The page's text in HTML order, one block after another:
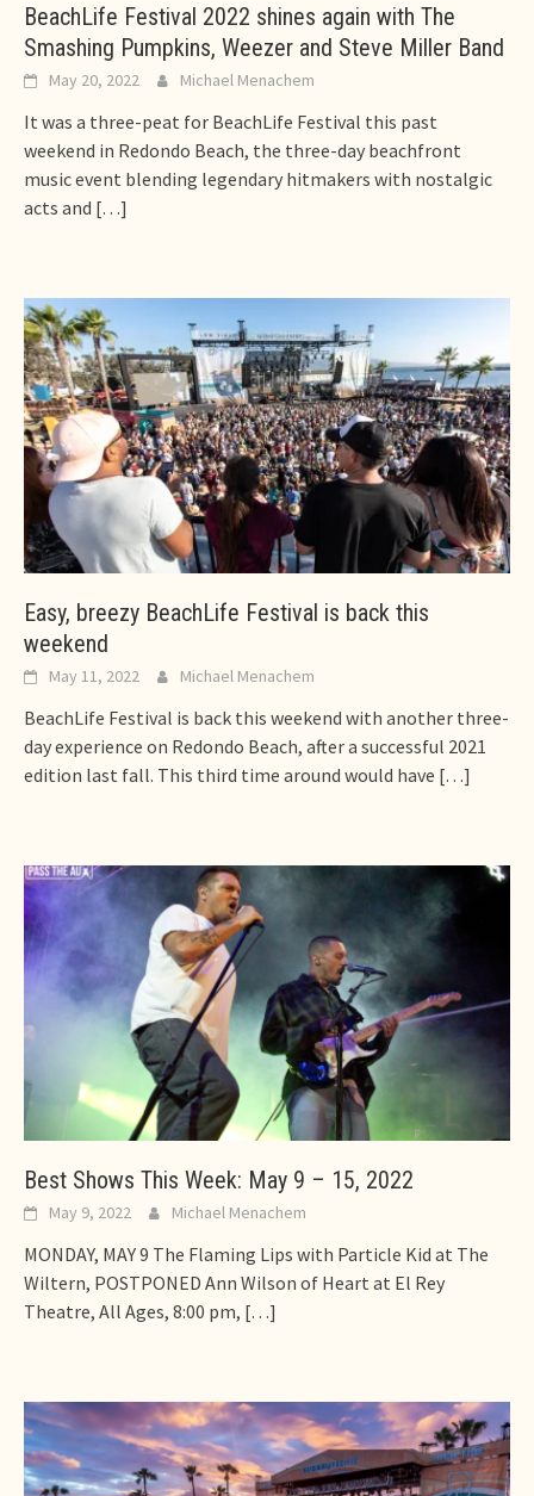
BeachLife Festival 2022 shines again with The
Smashing Pumpkins, Weezer and Steve Miller Band
May 20, 2022 Michael Menachem
It was a three-peat for BeachLife Festival this past
weekend in Redondo Beach, the three-day beachfront
music event blending legendary hitmakers with nostalgic
acts and […]
Easy, breezy BeachLife Festival is back this
weekend
May 11, 2022 Michael Menachem
BeachLife Festival is back this weekend with another three-
day experience on Redondo Beach, after a successful 2021
edition last fall. This third time around would have […]
Best Shows This Week: May 9 – 15, 2022
May 9, 2022 Michael Menachem
MONDAY, MAY 9 The Flaming Lips with Particle Kid at The
Wiltern, POSTPONED Ann Wilson of Heart at El Rey
Theatre, All Ages, 8:00 pm, […]